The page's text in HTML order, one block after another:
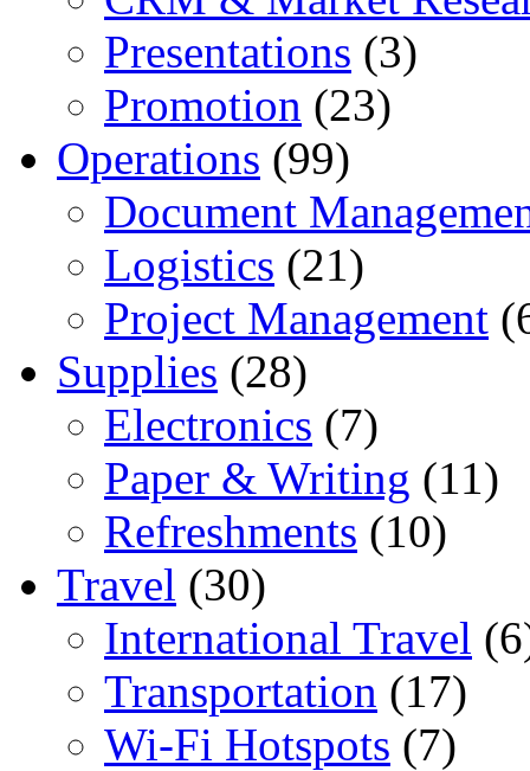
Presentations (3)
Promotion (23)
Operations (99)
Document
Logistics (21)
Project Management
Supplies (28)
Electronics (7)
Paper & Writing (11)
Refreshments (10)
Travel (30)
International Travel
Transportation (17)
Wi-Fi Hotspots (7)